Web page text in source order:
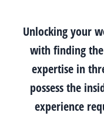
Unlocking your
with finding
expertise in
possess the
experience